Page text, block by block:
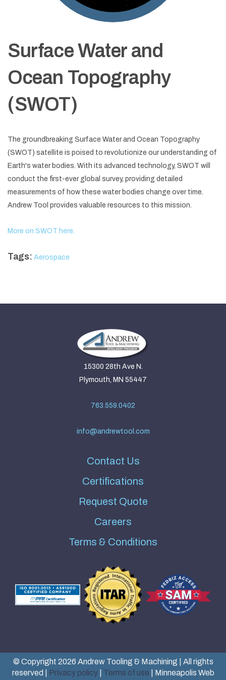
Surface Water and
Ocean Topography
(SWOT)
The groundbreaking Surface Water and Ocean Topography
(SWOT) satellite is poised to revolutionize our understanding of
Earth's water bodies. With its advanced technology, SWOT will
conduct the first-ever global survey, providing detailed
measurements of how these water bodies change over time.
Andrew Tool provides valuable resources to this mission.
More on SWOT here.
Tags: Aerospace
15300 28th Ave N.
Plymouth, MN 55447
763.559.0402
info@andrewtool.com
Contact Us
Certifications
Request Quote
Careers
Terms & Conditions
© Copyright 2026 Andrew Tooling & Machining | All rights
reserved |
Privacy policy| Terms of use | Minneapolis Web